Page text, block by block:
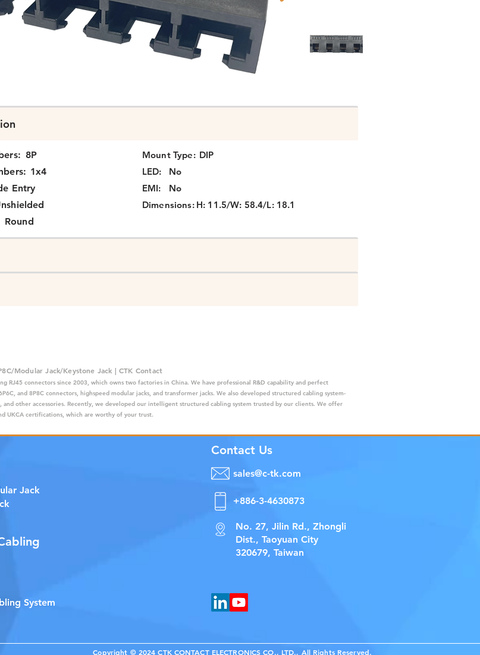
8P Mount Type: DIP
1x4 LED:
No
Entry EMI:
No
Dimensions: H: 11.5/W: 58.4/L: 18.1
Round
Modular Jack/Keystone Jack | CTK Contact
RJ45 connectors since 2003, which owns two factories in China. We have professional R&D capability and perfect
and 8P8C connectors, highspeed modular jacks, and transformer jacks. We also developed structured cabling system-
and other accessories. Recently, we developed our intelligent structured cabling system trusted by our clients. We offer
UKCA certifications, which are worthy of your trust.
Jack
System
Contact Us
sales@c-tk.com
+886-3-4630873
No. 27, Jilin Rd., Zhongli
Dist., Taoyuan City
320679, Taiwan
Copyright © 2024 CTK CONTACT ELECTRONICS CO., LTD., All Rights Reserved.